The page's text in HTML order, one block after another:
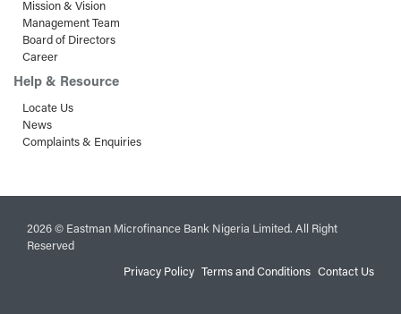
Mission & Vision
Management Team
Board of Directors
Career
Help & Resource
Locate Us
News
Complaints & Enquiries
2026 © Eastman Microfinance Bank Nigeria Limited. All Right
Reserved
Privacy Policy Terms and Conditions Contact Us